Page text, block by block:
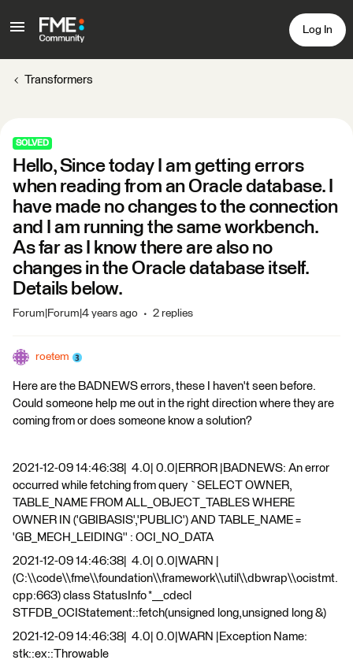
Log In
Transformers
SOLVED
Hello, Since today I am getting errors
when reading from an Oracle database. I
have made no changes to the connection
and I am running the same workbench.
As far as I know there are also no
changes in the Oracle database itself.
Details below.
Forum|Forum|4 years ago 2 replies
roetem
Here are the BADNEWS errors, these I haven't seen before.
Could someone help me out in the right direction where they are
coming from or does someone know a solution?
2021-12-09 14:46:38| 4.0| 0.0|ERROR |BADNEWS: An error
occurred while fetching from query `SELECT OWNER,
TABLE_NAME FROM ALL_OBJECT_TABLES WHERE
OWNER IN ('GBIBASIS','PUBLIC') AND TABLE_NAME =
'GB_MECH_LEIDING'' : OCI_NO_DATA
2021-12-09 14:46:38| 4.0| 0.0|WARN |
(C:\\code\\fme\\foundation\\framework\\util\\dbwrap\\ocistmt.
cpp:663) class StatusInfo *__cdecl
STFDB_OCIStatement::fetch(unsigned long,unsigned long &)
2021-12-09 14:46:38| 4.0| 0.0|WARN |Exception Name:
stk::ex::Throwable